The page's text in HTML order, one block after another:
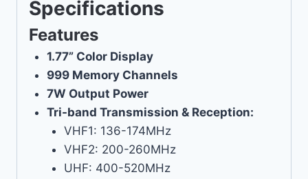
Specifications
Features
1.77” Color Display
999 Memory Channels
7W Output Power
Tri-band Transmission & Reception:
VHF1: 136-174MHz
VHF2: 200-260MHz
UHF: 400-520MHz